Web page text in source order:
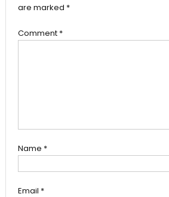
are marked *
Comment *
Name *
Email *